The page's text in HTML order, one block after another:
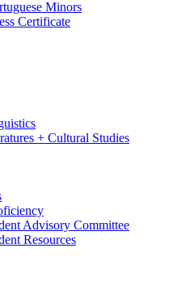
Minors
Certificate
+ Cultural Studies
Advisory Committee
Resources